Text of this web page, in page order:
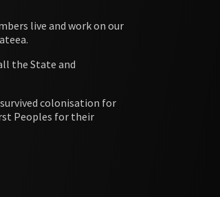
live and work on our
the State and
colonisation for
Peoples for their